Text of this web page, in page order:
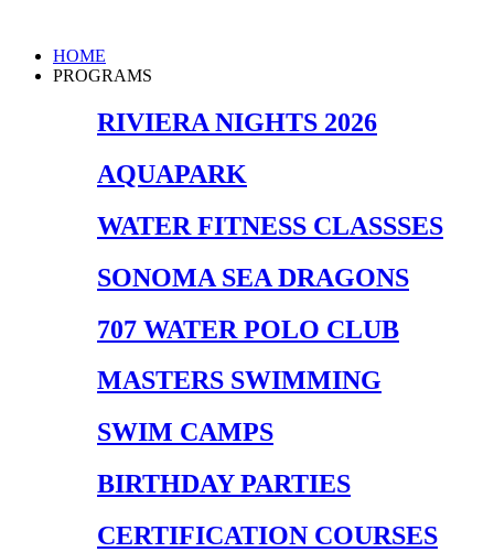
content
Main
Menu
HOME
PROGRAMS
RIVIERA NIGHTS 2026
AQUAPARK
WATER FITNESS CLASSSES
SONOMA SEA DRAGONS
707 WATER POLO CLUB
MASTERS SWIMMING
SWIM CAMPS
BIRTHDAY PARTIES
CERTIFICATION COURSES